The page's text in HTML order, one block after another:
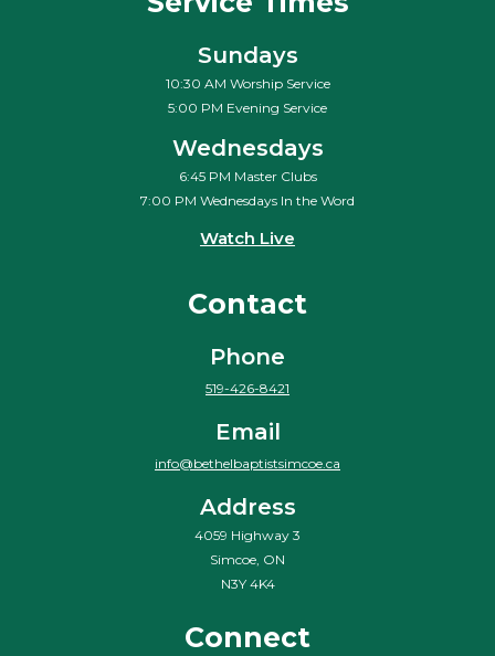
Sundays
10:30 AM Worship Service
5:00 PM Evening Service
Wednesdays
6:45 PM Master Clubs
7:00 PM Wednesdays In the Word
Watch Live
Contact
Phone
519-426-8421
Email
info@bethelbaptistsimcoe.ca
Address
4059 Highway 3
Simcoe, ON
N3Y 4K4
Connect